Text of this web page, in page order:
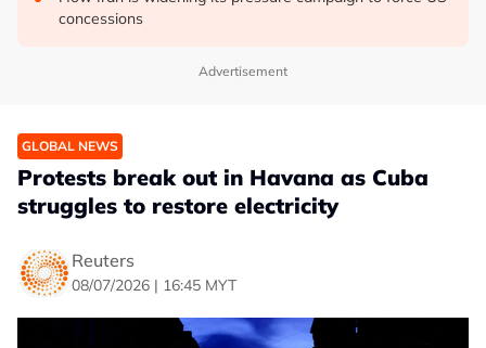
worsen
concessions
Advertisement
GLOBAL NEWS
Protests break out in Havana as Cuba
struggles to restore electricity
Reuters
08/07/2026 | 16:45 MYT